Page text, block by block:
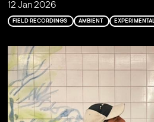
12 Jan 2026
FIELD RECORDINGS AMBIENT EXPERIMENTAL